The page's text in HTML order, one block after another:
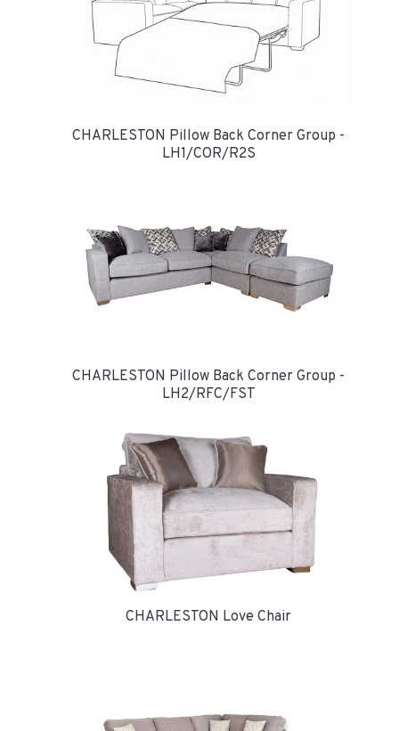
CHARLESTON Pillow Back Corner Group -
LH1/COR/R2S
CHARLESTON Pillow Back Corner Group -
LH2/RFC/FST
CHARLESTON Love Chair